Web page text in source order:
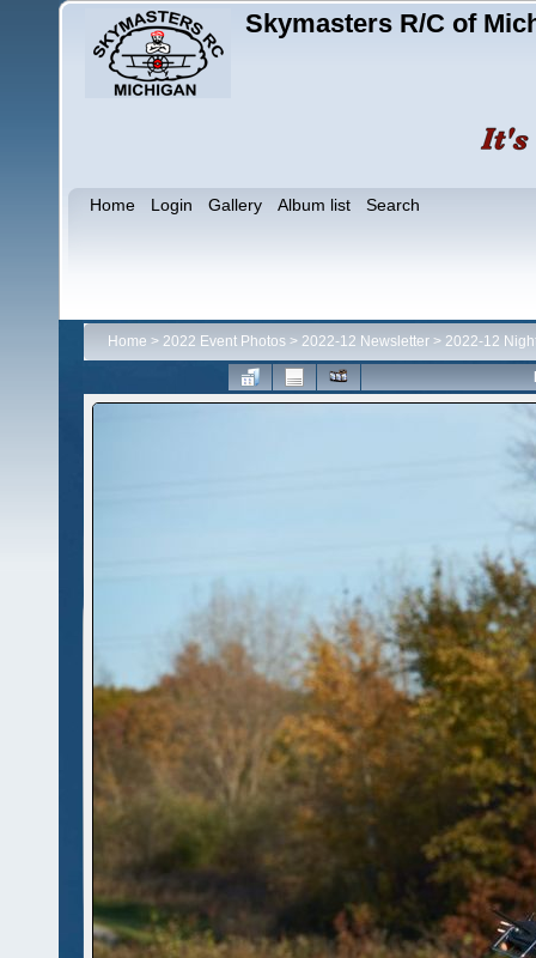
Skymasters R/C of
Home Login Gallery Album list Search
Home > 2022 Event Photos > 2022-12 Newsletter > 2022-12